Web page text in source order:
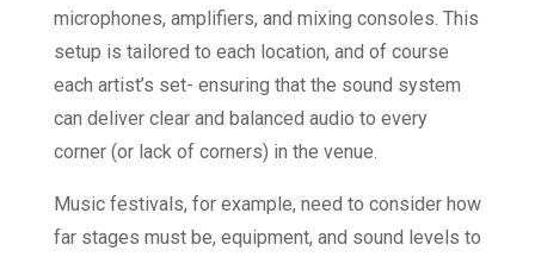
microphones, amplifiers, and mixing consoles. This
setup is tailored to each location, and of course
each artist’s set- ensuring that the sound system
can deliver clear and balanced audio to every
corner (or lack of corners) in the venue.
Music festivals, for example, need to consider how
far stages must be, equipment, and sound levels to